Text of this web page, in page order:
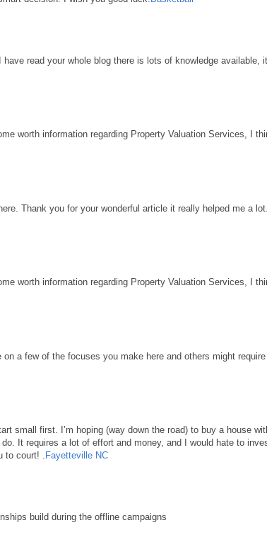
read your whole blog there is lots of knowledge available,
worth information regarding Property Valuation Services, I
Thank you for your wonderful article it really helped me a
worth information regarding Property Valuation Services, I
a few of the focuses you make here and others might
small first. I’m hoping (way down the road) to buy a house
It requires a lot of effort and money, and I would hate to
to court! . Fayetteville NC
build during the offline campaigns